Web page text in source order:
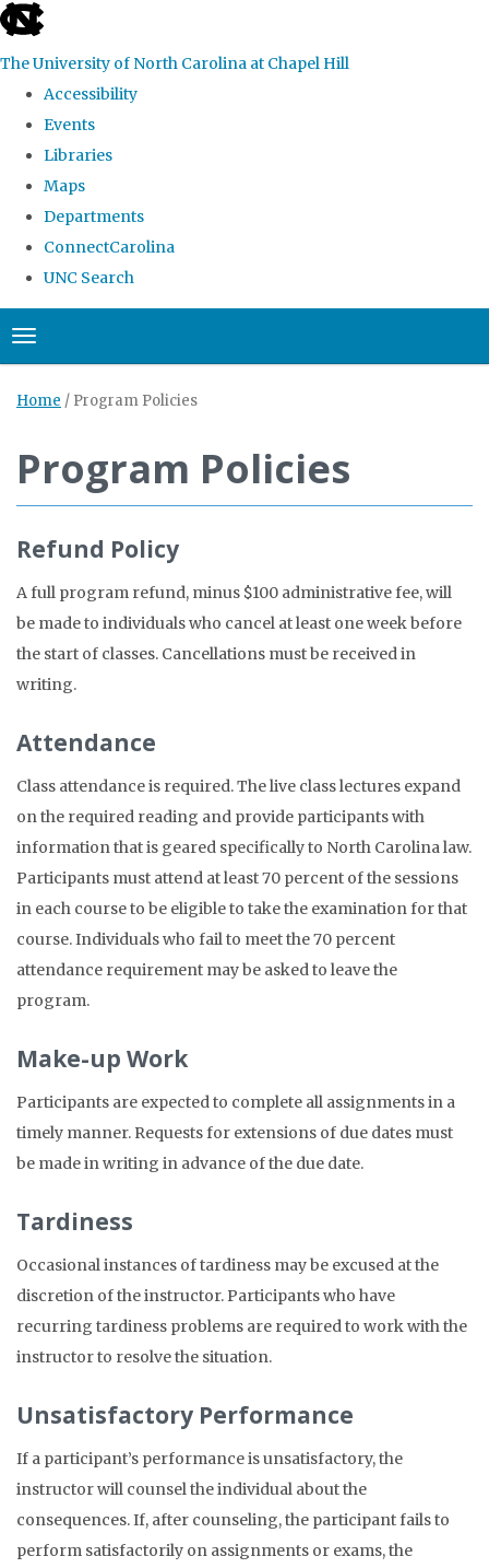
skip
the
global
The University of North Carolina at Chapel Hill
Accessibility
Events
Libraries
Maps
Departments
ConnectCarolina
UNC Search
content
Toggle navigation
Home / Program Policies
Program Policies
Refund Policy
A full program refund, minus $100 administrative fee, will
be made to individuals who cancel at least one week before
the start of classes. Cancellations must be received in
writing.
Attendance
Class attendance is required. The live class lectures expand
on the required reading and provide participants with
information that is geared specifically to North Carolina law.
Participants must attend at least 70 percent of the sessions
in each course to be eligible to take the examination for that
course. Individuals who fail to meet the 70 percent
attendance requirement may be asked to leave the
program.
Make-up Work
Participants are expected to complete all assignments in a
timely manner. Requests for extensions of due dates must
be made in writing in advance of the due date.
Tardiness
Occasional instances of tardiness may be excused at the
discretion of the instructor. Participants who have
recurring tardiness problems are required to work with the
instructor to resolve the situation.
Unsatisfactory Performance
If a participant’s performance is unsatisfactory, the
instructor will counsel the individual about the
consequences. If, after counseling, the participant fails to
perform satisfactorily on assignments or exams, the